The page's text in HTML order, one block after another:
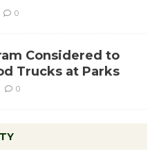
0
Considered to
Trucks at Parks
0